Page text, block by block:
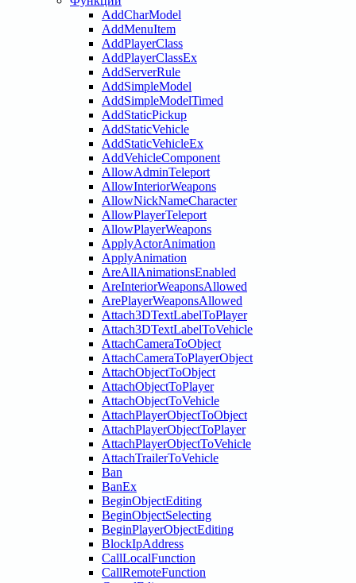
AddCharModel
AddMenuItem
AddPlayerClass
AddPlayerClassEx
AddServerRule
AddSimpleModel
AddSimpleModelTimed
AddStaticPickup
AddStaticVehicle
AddStaticVehicleEx
AddVehicleComponent
AllowAdminTeleport
AllowInteriorWeapons
AllowNickNameCharacter
AllowPlayerTeleport
AllowPlayerWeapons
ApplyActorAnimation
ApplyAnimation
AreAllAnimationsEnabled
AreInteriorWeaponsAllowed
ArePlayerWeaponsAllowed
Attach3DTextLabelToPlayer
Attach3DTextLabelToVehicle
AttachCameraToObject
AttachCameraToPlayerObject
AttachObjectToObject
AttachObjectToPlayer
AttachObjectToVehicle
AttachPlayerObjectToObject
AttachPlayerObjectToPlayer
AttachPlayerObjectToVehicle
AttachTrailerToVehicle
Ban
BanEx
BeginObjectEditing
BeginObjectSelecting
BeginPlayerObjectEditing
BlockIpAddress
CallLocalFunction
CallRemoteFunction